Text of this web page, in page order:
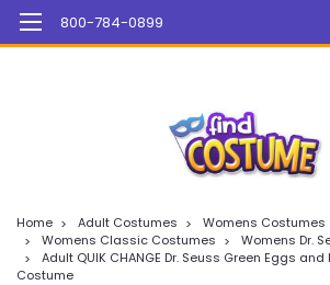
Mega Sale On ALL
800-784-0899
Home Adult Costumes
Womens Costumes
Womens Classic Costumes
Womens Dr.
Adult QUIK CHANGE Dr. Seuss Green Eggs
Costume